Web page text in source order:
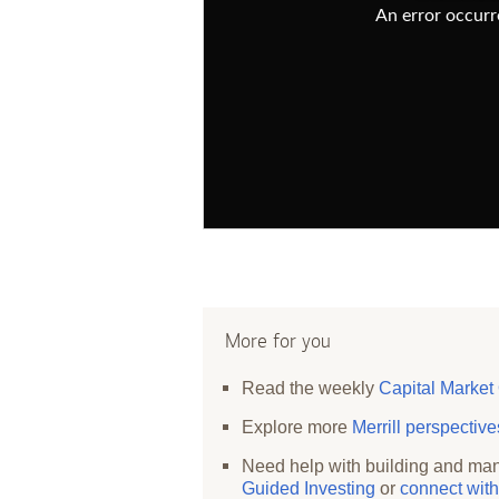
An error
More for you
Read the weekly Capital Market
Explore more Merrill
Need help with building and
Guided Investing or connect